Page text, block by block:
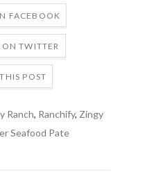
FACEBOOK
ON TWITTER
POST
Ranch, Ranchify, Zingy
Seafood Pate